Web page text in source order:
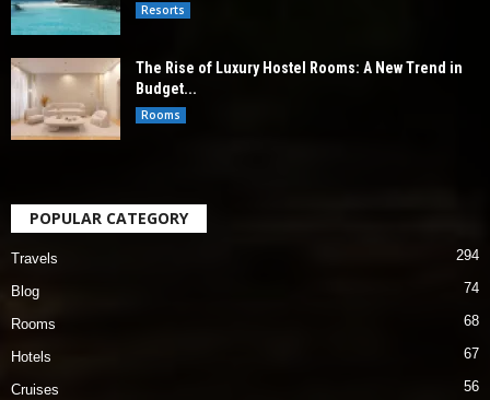
Resorts
The Rise of Luxury Hostel Rooms: A New Trend in
Budget...
Rooms
POPULAR CATEGORY
Travels 294
Blog 74
Rooms 68
Hotels 67
Cruises 56